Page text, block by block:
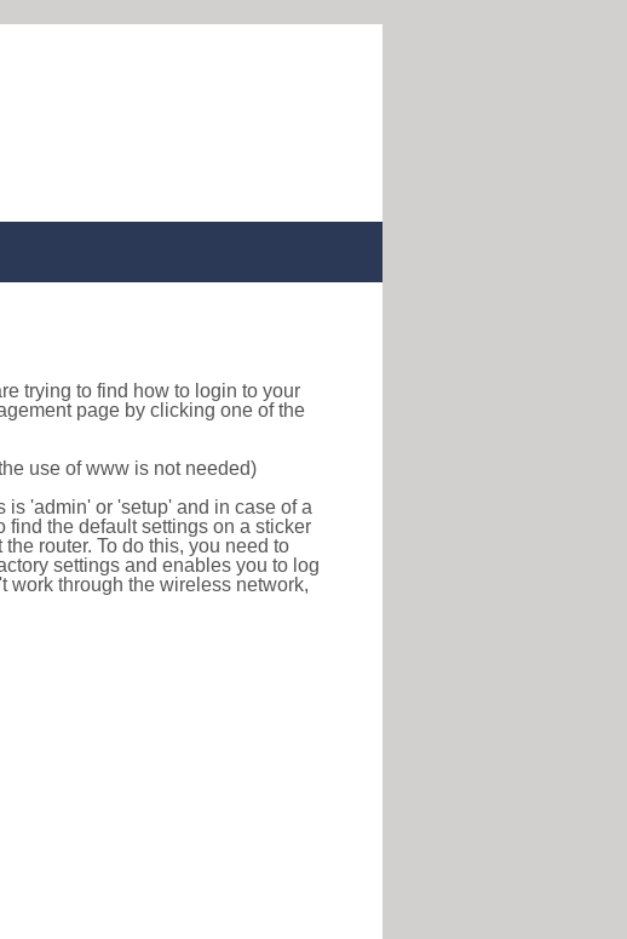
trying to find how to login to your
page by clicking one of the
use of www is not needed)
'admin' or 'setup' and in case of a
find the default settings on a sticker
router. To do this, you need to
settings and enables you to log
work through the wireless network,